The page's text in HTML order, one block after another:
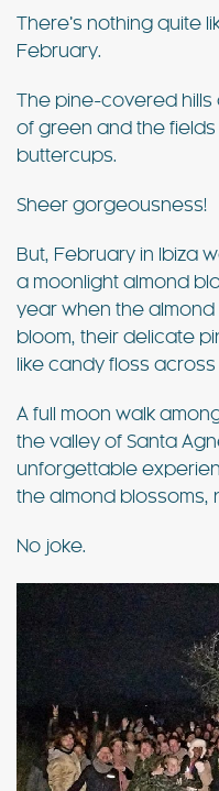
There’s nothing quite
February.
The pine-covered
of green and the
buttercups.
Sheer gorgeousness!
But, February in Ibiza
a moonlight almond
year when the almond
bloom, their delicate
like candy floss across
A full moon walk
the valley of Santa
unforgettable
the almond blossoms,
No joke.